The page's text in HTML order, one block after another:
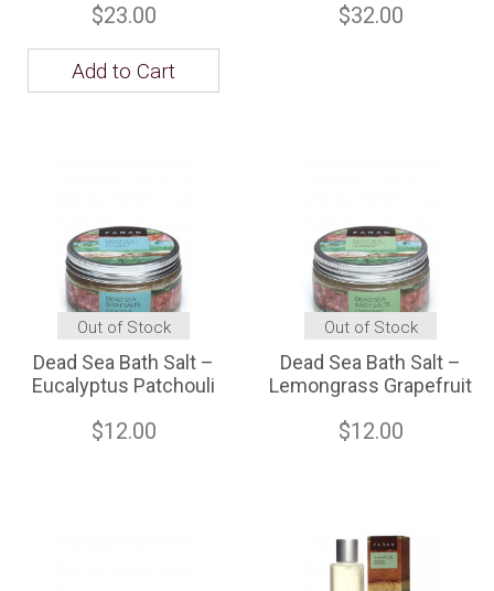
$23.00
Add to Cart
$32.00
Out of Stock
Dead Sea Bath Salt –
Eucalyptus Patchouli
$12.00
Out of Stock
Dead Sea Bath Salt –
Lemongrass Grapefruit
$12.00